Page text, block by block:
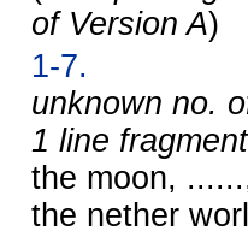
of Version A)
1-7.
unknown no.
1 line
the moon,
the nether